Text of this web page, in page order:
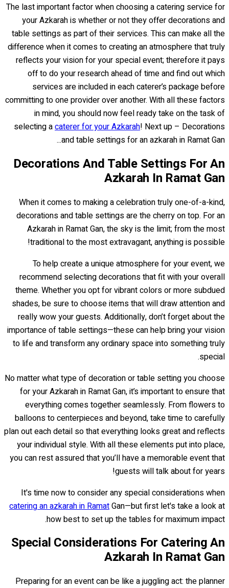
The last important factor when choosing a catering service for
your Azkarah is whether or not they offer decorations and
table settings as part of their services. This can make all the
difference when it comes to creating an atmosphere that truly
reflects your vision for your special event; therefore it pays
off to do your research ahead of time and find out which
services are included in each caterer’s package before
committing to one provider over another. With all these factors
in mind, you should now feel ready take on the task of
selecting acaterer for your Azkarah! Next up – Decorations
and table settings for an azkarah in Ramat Gan...
Decorations And Table Settings For An
Azkarah In Ramat Gan
When it comes to making a celebration truly one-of-a-kind,
decorations and table settings are the cherry on top. For an
Azkarah in Ramat Gan, the sky is the limit; from the most
traditional to the most extravagant, anything is possible!
To help create a unique atmosphere for your event, we
recommend selecting decorations that fit with your overall
theme. Whether you opt for vibrant colors or more subdued
shades, be sure to choose items that will draw attention and
really wow your guests. Additionally, don’t forget about the
importance of table settings—these can help bring your vision
to life and transform any ordinary space into something truly
special.
No matter what type of decoration or table setting you choose
for your Azkarah in Ramat Gan, it’s important to ensure that
everything comes together seamlessly. From flowers to
balloons to centerpieces and beyond, take time to carefully
plan out each detail so that everything looks great and reflects
your individual style. With all these elements put into place,
you can rest assured that you’ll have a memorable event that
guests will talk about for years!
It's time now to consider any special considerations when
catering an azkarah in RamatGan—but first let's take a look at
how best to set up the tables for maximum impact.
Special Considerations For Catering An
Azkarah In Ramat Gan
Preparing for an event can be like a juggling act: the planner